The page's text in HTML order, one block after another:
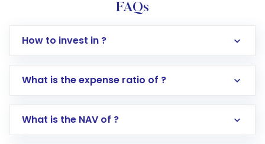
FAQs
How to invest in ?
Log in to your Motilal Oswal account via the
What is the expense ratio of ?
What is the NAV of ?